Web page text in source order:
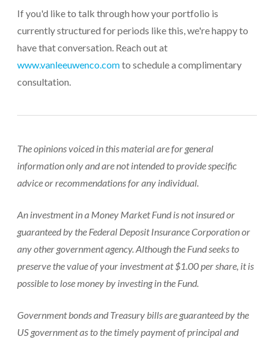
If you'd like to talk through how your portfolio is
currently structured for periods like this, we're happy to
have that conversation. Reach out at
www.vanleeuwenco.comto schedule a complimentary
consultation.
The opinions voiced in this material are for general
information only and are not intended to provide specific
advice or recommendations for any individual.
An investment in a Money Market Fund is not insured or
guaranteed by the Federal Deposit Insurance Corporation or
any other government agency. Although the Fund seeks to
preserve the value of your investment at $1.00 per share, it is
possible to lose money by investing in the Fund.
Government bonds and Treasury bills are guaranteed by the
US government as to the timely payment of principal and